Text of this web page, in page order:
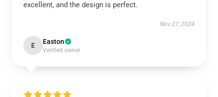
excellent, and the design is perfect.
Nov 27, 2024
E Easton
Verified owner